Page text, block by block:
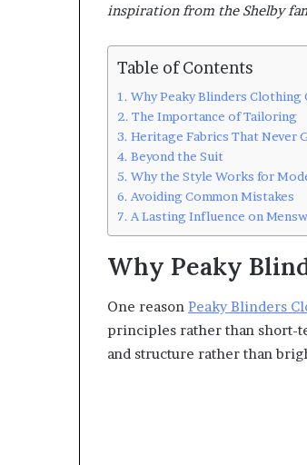
inspiration from the Shelby
Table of Contents
Why Peaky Blinders Clothing
The Importance of Tailoring
Heritage Fabrics That Never
Beyond the Suit
Why the Style Works for
Avoiding Common Mistakes
A Lasting Influence on
Why Peaky
One reason Peaky Blinders
principles rather than short-
and structure rather than